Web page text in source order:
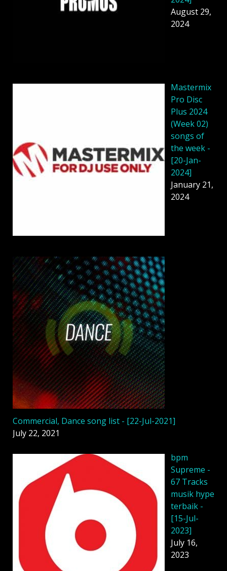
August 29,
2024
Mastermix
Pro Disc
Plus 2024
(Week 02)
songs of
the week -
[20-Jan-
2024]
January 21,
2024
Commercial, Dance song list - [22-Jul-2021]
July 22, 2021
bpm
Supreme -
67 Tracks
musik hype
terbaik -
[15-Jul-
2023]
July 16,
2023